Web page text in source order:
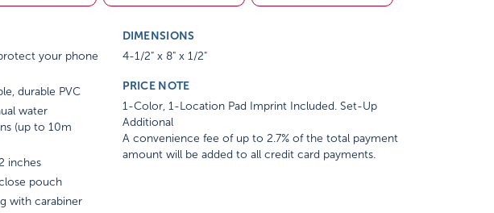
your phone
durable PVC
water
(up to 10m
inches
pouch
with carabiner
DIMENSIONS
4-1/2" x 8" x 1/2"
PRICE NOTE
1-Color, 1-Location Pad Imprint Included. Set-Up
Additional
A convenience fee of up to 2.7% of the total payment
amount will be added to all credit card payments.